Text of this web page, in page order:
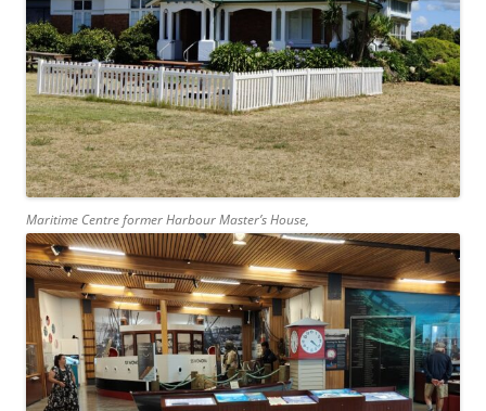
Maritime Centre former Harbour Master’s House,